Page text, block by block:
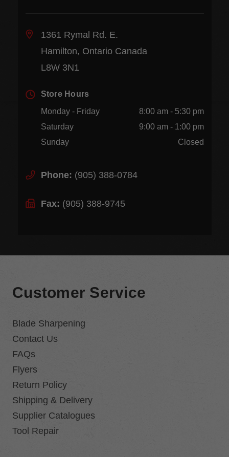
1361 Rymal Rd. E.
Hamilton, Ontario Canada
L8W 3N1
Store Hours
Monday - Friday
8:00 am - 5:30 pm
Saturday
9:00 am - 1:00 pm
Sunday
Closed
Phone: (905) 388-0784
Fax: (905) 388-9745
Customer Service
Blade Sharpening
Contact Us
FAQs
Flyers
Return Policy
Shipping & Delivery
Supplier Catalogues
Tool Repair